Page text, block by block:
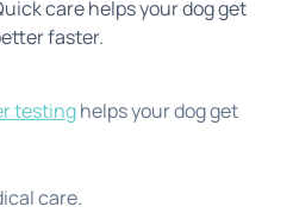
care helps your dog get
faster.
testinghelps your dog get
care.